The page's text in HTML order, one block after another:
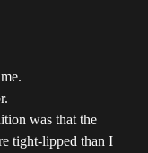
was that the
tight-lipped than I